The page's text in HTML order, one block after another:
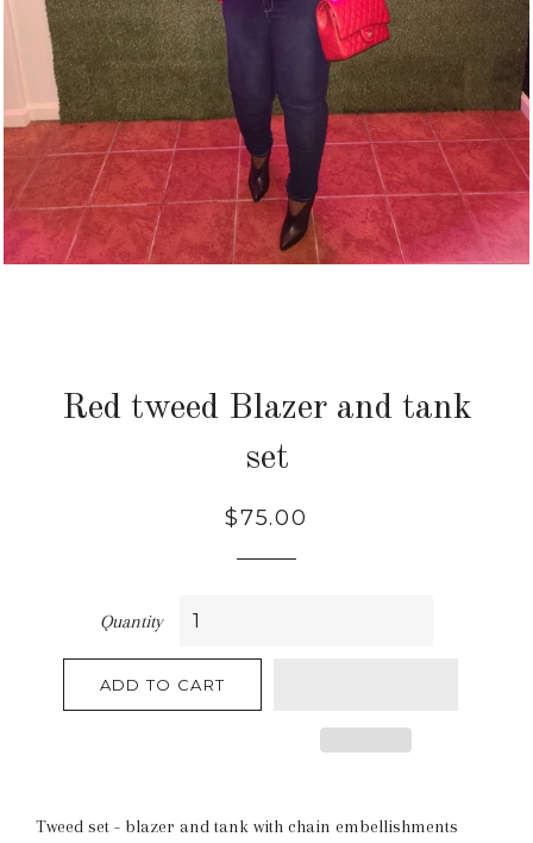
Red tweed Blazer and tank
set
Regular
$75.00
Quantity
ADD TO CART
Tweed set - blazer and tank with chain embellishments